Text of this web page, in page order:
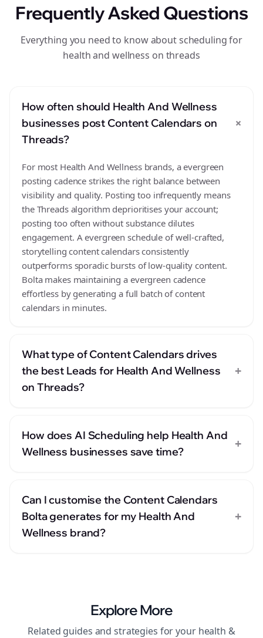
Frequently Asked Questions
Everything you need to know about scheduling for
health and wellness on threads
How often should Health And Wellness
businesses post Content Calendars on
Threads?
+
For most Health And Wellness brands, a evergreen
posting cadence strikes the right balance between
visibility and quality. Posting too infrequently means
the Threads algorithm deprioritises your account;
posting too often without substance dilutes
engagement. A evergreen schedule of well-crafted,
storytelling content calendars consistently
outperforms sporadic bursts of low-quality content.
Bolta makes maintaining a evergreen cadence
effortless by generating a full batch of content
calendars in minutes.
What type of Content Calendars drives
the best Leads for Health And Wellness
on Threads?
+
How does AI Scheduling help Health And
Wellness businesses save time?
+
Can I customise the Content Calendars
Bolta generates for my Health And
Wellness brand?
+
Explore More
Related guides and strategies for your health &